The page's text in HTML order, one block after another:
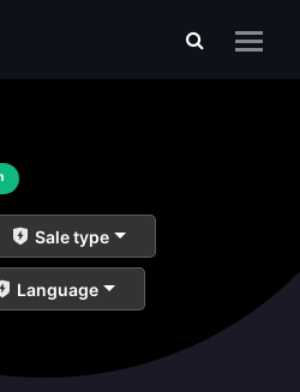
Sale type
Language